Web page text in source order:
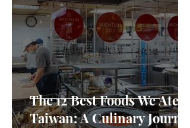
The 12 Best Foods We Ate in
Taiwan: A Culinary Journey